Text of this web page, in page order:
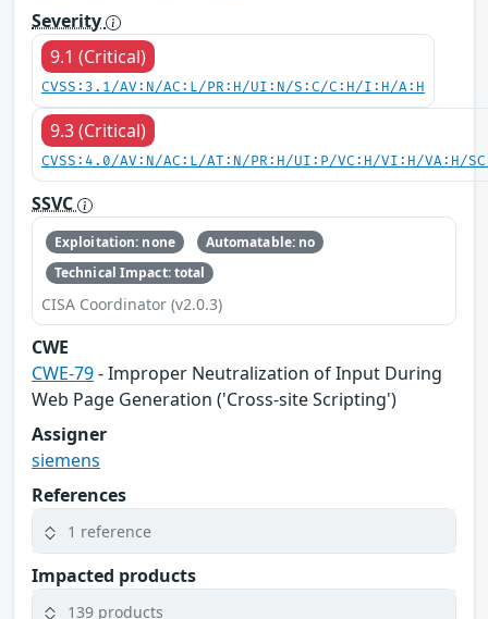
Severity
9.1 (Critical)
CVSS:3.1/AV:N/AC:L/PR:H/UI:N/S:C/C:H/I:H/A:H
9.3 (Critical)
CVSS:4.0/AV:N/AC:L/AT:N/PR:H/UI:P/VC:H/VI:H/VA:H/
SSVC
Exploitation: none
Automatable: no
Technical Impact: total
CISA Coordinator (v2.0.3)
CWE
CWE-79- Improper Neutralization of Input During
Web Page Generation ('Cross-site Scripting')
Assigner
siemens
References
1 reference
Impacted products
139 products